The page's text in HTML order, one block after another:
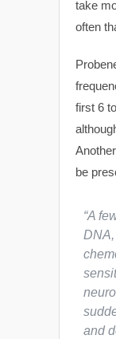
take
often
first 6
be
“A
and